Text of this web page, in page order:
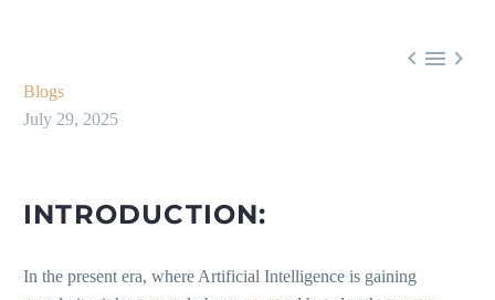
  
Blogs
July 29, 2025
INTRODUCTION:
In the present era, where Artificial Intelligence is gaining